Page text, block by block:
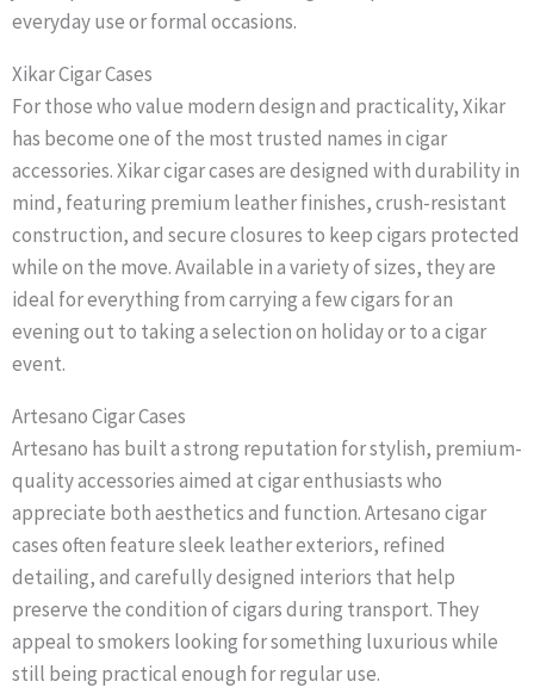
everyday use or formal occasions.
Xikar Cigar Cases
For those who value modern design and practicality, Xikar
has become one of the most trusted names in cigar
accessories. Xikar cigar cases are designed with durability in
mind, featuring premium leather finishes, crush-resistant
construction, and secure closures to keep cigars protected
while on the move. Available in a variety of sizes, they are
ideal for everything from carrying a few cigars for an
evening out to taking a selection on holiday or to a cigar
event.
Artesano Cigar Cases
Artesano has built a strong reputation for stylish, premium-
quality accessories aimed at cigar enthusiasts who
appreciate both aesthetics and function. Artesano cigar
cases often feature sleek leather exteriors, refined
detailing, and carefully designed interiors that help
preserve the condition of cigars during transport. They
appeal to smokers looking for something luxurious while
still being practical enough for regular use.